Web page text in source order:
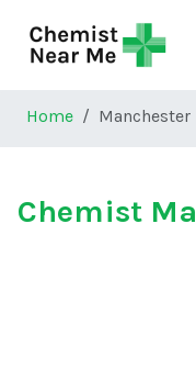
Home Manchester
Chemist